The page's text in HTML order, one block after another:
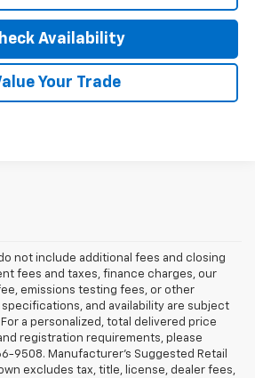
Availability
Your Trade
not include additional fees and closing
fees and taxes, finance charges, our
emissions testing fees, or other
and availability are subject
a personalized, total delivered price
registration requirements, please
9508. Manufacturer's Suggested Retail
excludes tax, title, license, dealer fees,